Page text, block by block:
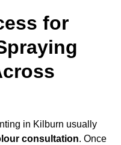
for
in Kilburn usually
consultation. Once